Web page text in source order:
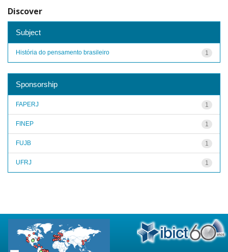
Discover
Subject
1
História do pensamento brasileiro
Sponsorship
1
FAPERJ
1
FINEP
1
FUJB
1
UFRJ